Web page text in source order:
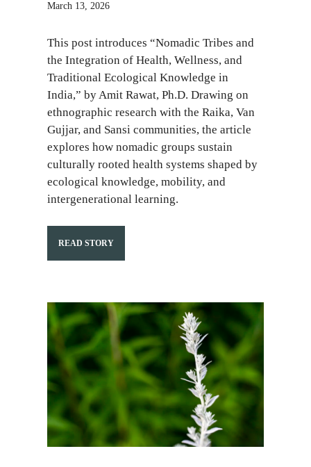
March 13, 2026
This post introduces “Nomadic Tribes and
the Integration of Health, Wellness, and
Traditional Ecological Knowledge in
India,” by Amit Rawat, Ph.D. Drawing on
ethnographic research with the Raika, Van
Gujjar, and Sansi communities, the article
explores how nomadic groups sustain
culturally rooted health systems shaped by
ecological knowledge, mobility, and
intergenerational learning.
READ STORY